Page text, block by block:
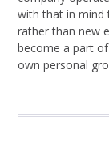
with that in mind
rather than new
become a part
own personal